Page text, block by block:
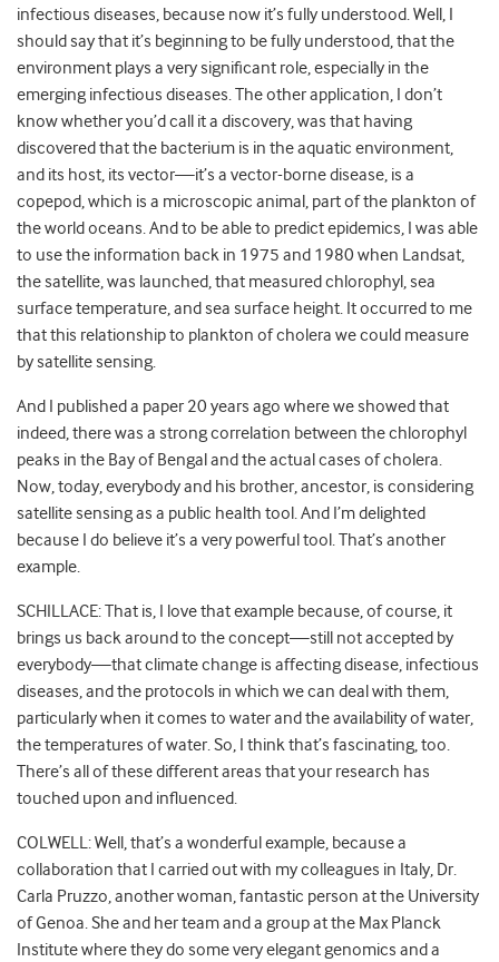
infectious diseases, because now it’s fully understood. Well, I
should say that it’s beginning to be fully understood, that the
environment plays a very significant role, especially in the
emerging infectious diseases. The other application, I don’t
know whether you’d call it a discovery, was that having
discovered that the bacterium is in the aquatic environment,
and its host, its vector—it’s a vector-borne disease, is a
copepod, which is a microscopic animal, part of the plankton of
the world oceans. And to be able to predict epidemics, I was able
to use the information back in 1975 and 1980 when Landsat,
the satellite, was launched, that measured chlorophyl, sea
surface temperature, and sea surface height. It occurred to me
that this relationship to plankton of cholera we could measure
by satellite sensing.
And I published a paper 20 years ago where we showed that
indeed, there was a strong correlation between the chlorophyl
peaks in the Bay of Bengal and the actual cases of cholera.
Now, today, everybody and his brother, ancestor, is considering
satellite sensing as a public health tool. And I’m delighted
because I do believe it’s a very powerful tool. That’s another
example.
SCHILLACE: That is, I love that example because, of course, it
brings us back around to the concept—still not accepted by
everybody—that climate change is affecting disease, infectious
diseases, and the protocols in which we can deal with them,
particularly when it comes to water and the availability of water,
the temperatures of water. So, I think that’s fascinating, too.
There’s all of these different areas that your research has
touched upon and influenced.
COLWELL: Well, that’s a wonderful example, because a
collaboration that I carried out with my colleagues in Italy, Dr.
Carla Pruzzo, another woman, fantastic person at the University
of Genoa. She and her team and a group at the Max Planck
Institute where they do some very elegant genomics and a